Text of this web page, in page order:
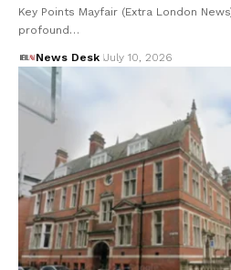
Key Points Mayfair (Extra London
profound…
News Desk July 10, 2026